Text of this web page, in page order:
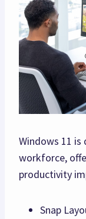
Windows 11 is
workforce,
productivity
Snap